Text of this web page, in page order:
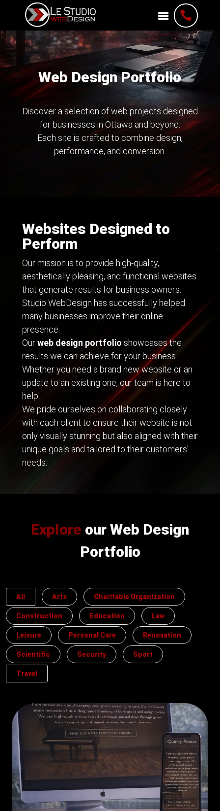

Web Design Portfolio
Discover a selection of web projects designed
for businesses in Ottawa and beyond.
Each site is crafted to combine design,
performance, and conversion.
Websites Designed to
Perform
Our mission is to provide high-quality,
aesthetically pleasing, and functional websites
that generate results for business owners.
Studio WebDesign has successfully helped
many businesses improve their online
presence.
Ourweb design portfolio showcases the
results we can achieve for your business.
Whether you need a brand new website or an
update to an existing one, our team is here to
help.
We pride ourselves on collaborating closely
with each client to ensure their website is not
only visually stunning but also aligned with their
unique goals and tailored to their customers'
needs.
Explore our Web Design
Portfolio
All Arts Charitable Organization
Construction Education Law
Leisure Personal Care Renovation
Scientific Security Sport
Travel